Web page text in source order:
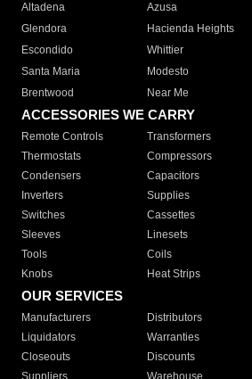
Altadena
Azusa
Glendora
Hacienda Heights
Escondido
Whittier
Santa Maria
Modesto
Brentwood
Near Me
ACCESSORIES WE CARRY
Remote Controls Transformers
Thermostats
Compressors
Condensers
Capacitors
Inverters
Supplies
Switches
Cassettes
Sleeves
Linesets
Tools
Coils
Knobs
Heat Strips
OUR SERVICES
Manufacturers Distributors
Liquidators
Warranties
Closeouts
Discounts